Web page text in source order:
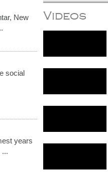
New
social
years
...
Videos